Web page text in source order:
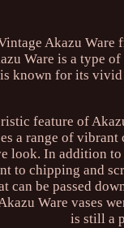
Akazu Ware
Ware is a type
known for its
feature of
a range of
look. In addition to
to chipping and
can be passed
Ware vases
is still a